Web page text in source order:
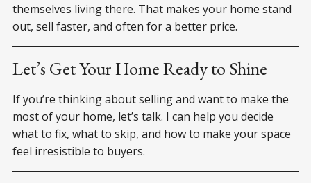
themselves living there. That makes your home stand
out, sell faster, and often for a better price.
Let’s Get Your Home Ready to Shine
If you’re thinking about selling and want to make the
most of your home, let’s talk. I can help you decide
what to fix, what to skip, and how to make your space
feel irresistible to buyers.